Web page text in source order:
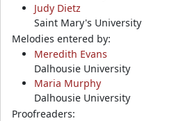
Judy Dietz
Saint Mary's University
Melodies entered by:
Meredith Evans
Dalhousie University
Maria Murphy
Dalhousie University
Proofreaders: